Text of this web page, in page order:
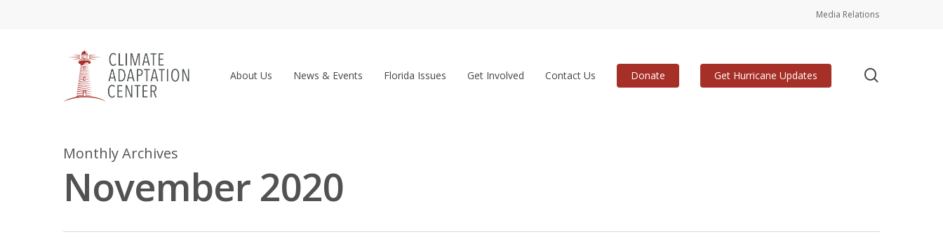
Media Relations
About Us News & Events Florida Issues Get Involved Contact Us Donate Get Hurricane Updates
Monthly Archives
November 2020